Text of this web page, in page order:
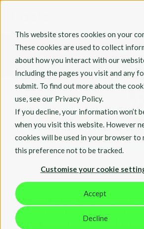
This website stores cookies on your
These cookies are used to collect
about how you interact with our
Including the pages you visit and any
submit. To find out more about the
use, see our Privacy Policy.
If you decline, your information won’t
when you visit this website. However
cookies will be used in your browser to
this preference not to be tracked.
Customise your cookie
Accept
Decline
Customer Stories
Bracknell Forest
Council
Bracknell Forest Council were
large scale digital
centred around one key